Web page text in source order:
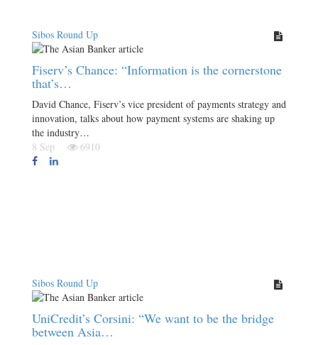
Sibos Round Up
Fiserv’s Chance: “Information is the cornerstone
that’s…
David Chance, Fiserv’s vice president of payments strategy and
innovation, talks about how payment systems are shaking up
the industry…
8 Sep
6910
Sibos Round Up
UniCredit’s Corsini: “We want to be the bridge
between Asia…